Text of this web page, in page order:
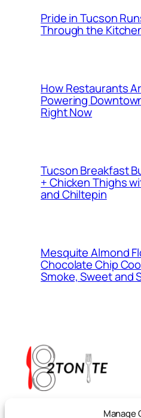
Manage
Pride in Tucson
Through the
How Restaurants
Powering
Right Now
Tucson Breakfast
+ Chicken Thighs
and Chiltepin
Mesquite Almond
Chocolate Chip
Smoke, Sweet and